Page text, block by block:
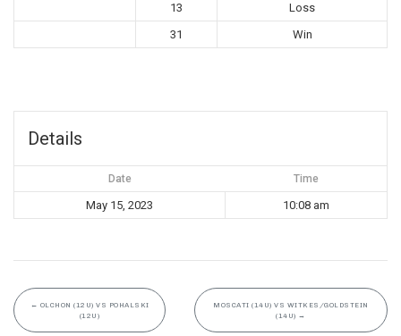
13
Loss
31
Win
Details
Date Time
May 15, 2023 10:08 am
← OLCHON (12U) VS POHALSKI
(12U)
MOSCATI (14U) VS WITKES/GOLDSTEIN
(14U) →